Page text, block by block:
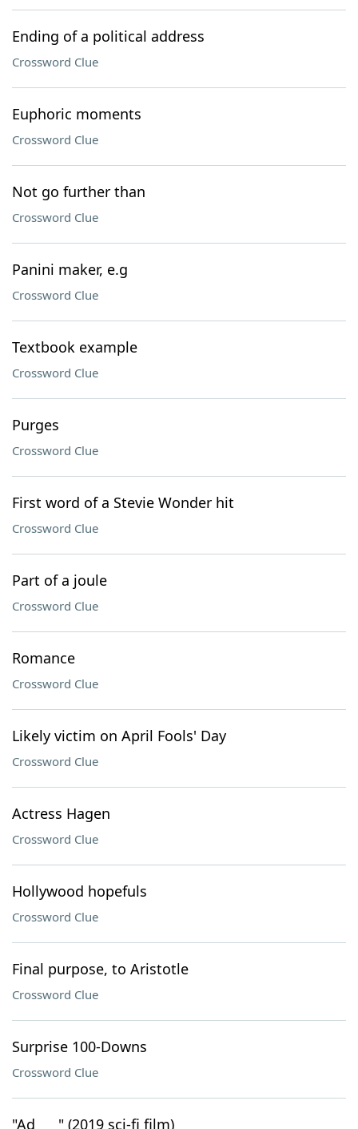
Ending of a political address
Crossword Clue
Euphoric moments
Crossword Clue
Not go further than
Crossword Clue
Panini maker, e.g
Crossword Clue
Textbook example
Crossword Clue
Purges
Crossword Clue
First word of a Stevie Wonder hit
Crossword Clue
Part of a joule
Crossword Clue
Romance
Crossword Clue
Likely victim on April Fools' Day
Crossword Clue
Actress Hagen
Crossword Clue
Hollywood hopefuls
Crossword Clue
Final purpose, to Aristotle
Crossword Clue
Surprise 100-Downs
Crossword Clue
"Ad ___" (2019 sci-fi film)